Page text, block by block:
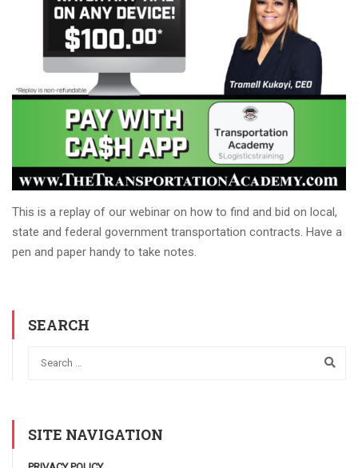
This is a replay of our webinar on how to find and bid on local,
state and federal government transportation contracts. Have a
pen and paper handy to take notes.
SEARCH
SITE NAVIGATION